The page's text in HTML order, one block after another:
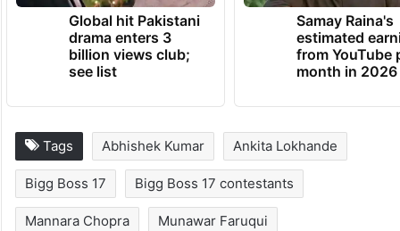
Global hit Pakistani
drama enters 3
billion views club;
see list
Samay Raina's
estimated
from YouTube
month in 2026
Tags Abhishek Kumar Ankita Lokhande
Bigg Boss 17 Bigg Boss 17 contestants
Mannara Chopra Munawar Faruqui